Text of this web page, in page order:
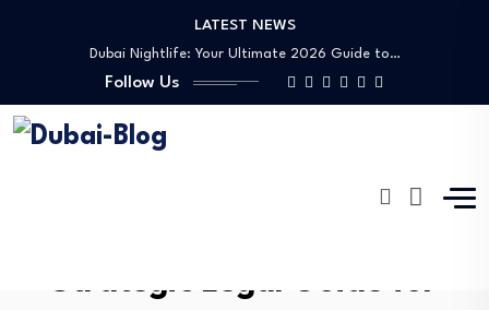
LATEST NEWS
Dubai Nightlife: Your Ultimate 2026 Guide to…
Transportation in Dubai
Banking Disputes UAE: Complete Legal Guide to…
Shopping, Malls & Souks in Dubai
Follow Us
Strategic Legal Guide for